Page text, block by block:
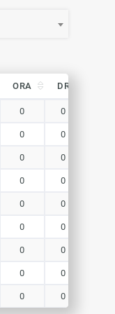
ORA DR
0 0
0 0
0 0
0 0
0 0
0 0
0 0
0 0
0 0